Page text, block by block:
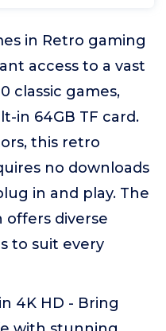
in Retro gaming
access to a vast
classic games,
in 64GB TF card.
this retro
no downloads
in and play. The
offers diverse
to suit every
4K HD - Bring